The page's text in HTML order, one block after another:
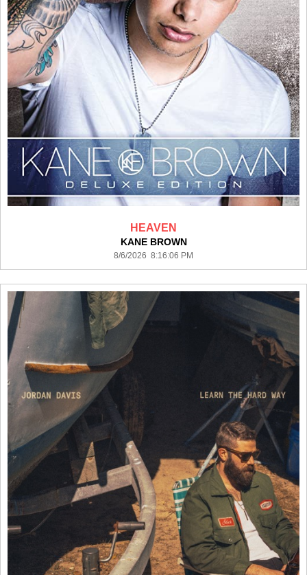
HEAVEN
KANE BROWN
8/6/2026 8:16:06 PM